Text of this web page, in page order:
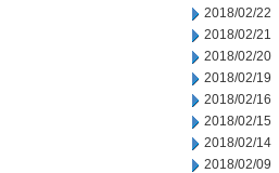
2018/02/22
2018/02/21
2018/02/20
2018/02/19
2018/02/16
2018/02/15
2018/02/14
2018/02/09